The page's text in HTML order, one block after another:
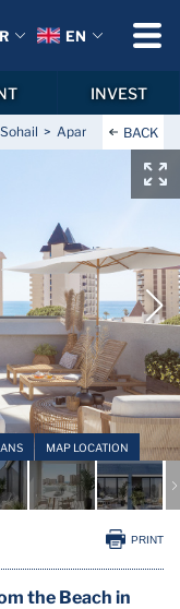
Apartments with
BACK
MAP LOCATION
PRINT
the Beach in
EN
INVEST